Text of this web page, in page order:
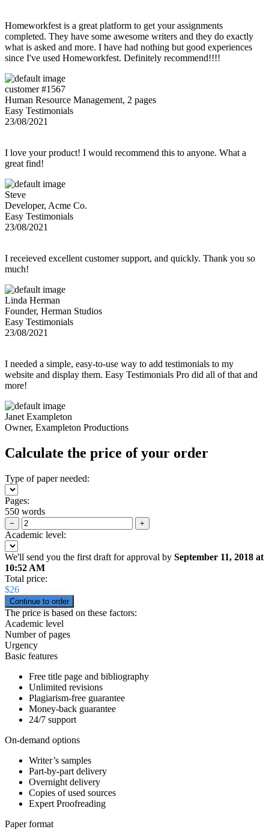
Homeworkfest is a great platform to get your assignments
completed. They have some awesome writers and they do exactly
what is asked and more. I have had nothing but good experiences
since I've used Homeworkfest. Definitely recommend!!!!
customer #1567
Human Resource Management, 2 pages
Easy Testimonials
23/08/2021
I love your product! I would recommend this to anyone. What a
great find!
Steve
Developer, Acme Co.
Easy Testimonials
23/08/2021
I receieved excellent customer support, and quickly. Thank you so
much!
Linda Herman
Founder, Herman Studios
Easy Testimonials
23/08/2021
I needed a simple, easy-to-use way to add testimonials to my
website and display them. Easy Testimonials Pro did all of that and
more!
Janet Exampleton
Owner, Exampleton Productions
Calculate the price of your order
Type of paper needed:
Pages:
550 words
− +
Academic level:
We'll send you the first draft for approval by September 11, 2018 at
10:52 AM
Total price:
$26
The price is based on these factors:
Academic level
Number of pages
Urgency
Basic features
Free title page and bibliography
Unlimited revisions
Plagiarism-free guarantee
Money-back guarantee
24/7 support
On-demand options
Writer’s samples
Part-by-part delivery
Overnight delivery
Copies of used sources
Expert Proofreading
Paper format